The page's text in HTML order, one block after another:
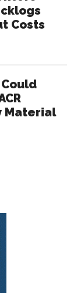
Costs
Material